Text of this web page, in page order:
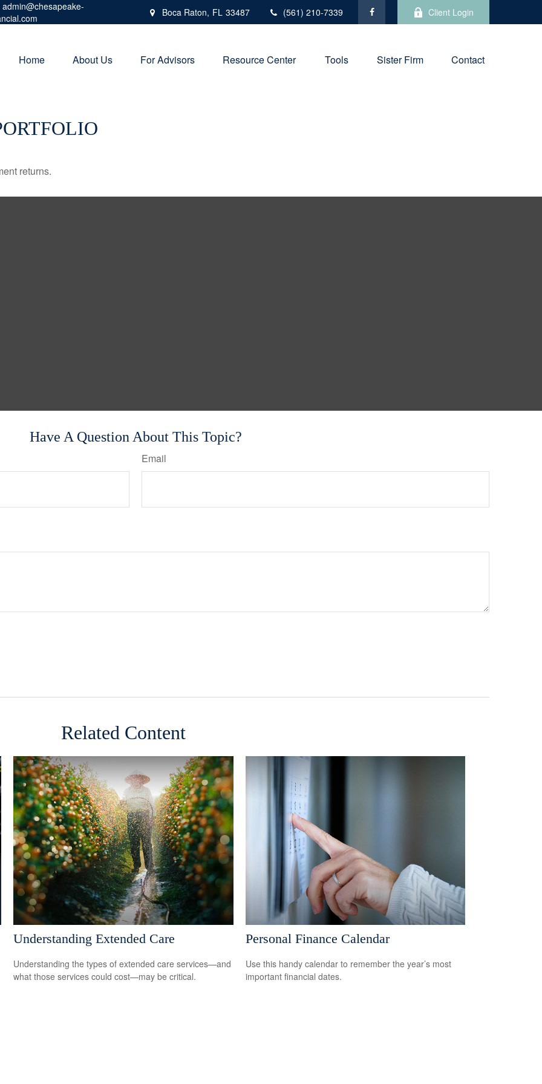
admin@chesapeake-
Boca Raton, FL 33487 (561) 210-7339 Client Login
Home About Us For Advisors Resource Center Tools Sister Firm Contact
returns.
Have A Question About This Topic?
Email
Related Content
Understanding Extended Care
Understanding the types of extended care services—and
what those services could cost—may be critical.
Personal Finance Calendar
Use this handy calendar to remember the year’s most
important financial dates.